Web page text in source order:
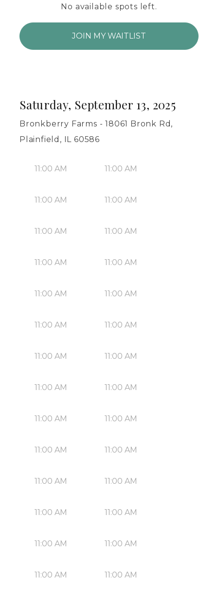
No available spots left.
JOIN MY WAITLIST
Saturday, September 13, 2025
Bronkberry Farms - 18061 Bronk Rd,
Plainfield, IL 60586
11:00 AM 11:00 AM
11:00 AM 11:00 AM
11:00 AM 11:00 AM
11:00 AM 11:00 AM
11:00 AM 11:00 AM
11:00 AM 11:00 AM
11:00 AM 11:00 AM
11:00 AM 11:00 AM
11:00 AM 11:00 AM
11:00 AM 11:00 AM
11:00 AM 11:00 AM
11:00 AM 11:00 AM
11:00 AM 11:00 AM
11:00 AM 11:00 AM